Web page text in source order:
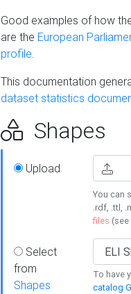
Good examples of how
are the European
profile.
This documentation
dataset statistics
Shapes
Upload
You can
.rdf, .ttl,
files (see
Select
from
Shapes
To have
catalog